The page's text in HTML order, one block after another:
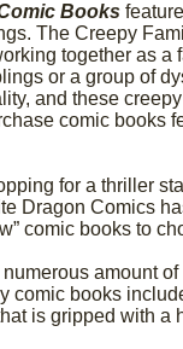
Books
The Creepy
together as
or a group of
and these
comic books
for a thriller
Dragon Comics
comic books to
amount
comic books
is gripped with a